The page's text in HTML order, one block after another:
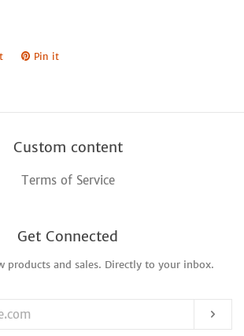
Tweet Pin it
Custom content
Terms of Service
Get Connected
Enter
email
products and sales. Directly to your inbox.